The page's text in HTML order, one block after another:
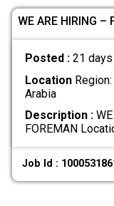
WE ARE HIRING –
Posted : 21
LocationRegion:
Arabia
Description :WE
FOREMAN
Job Id :